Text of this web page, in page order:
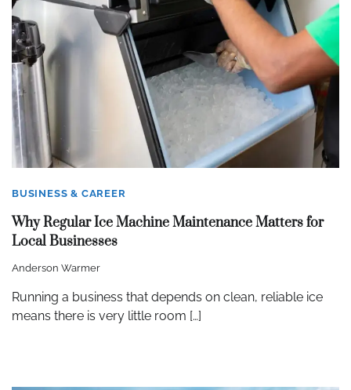
BUSINESS & CAREER
Why Regular Ice Machine Maintenance Matters for
Local Businesses
Anderson Warmer
Running a business that depends on clean, reliable ice
means there is very little room […]